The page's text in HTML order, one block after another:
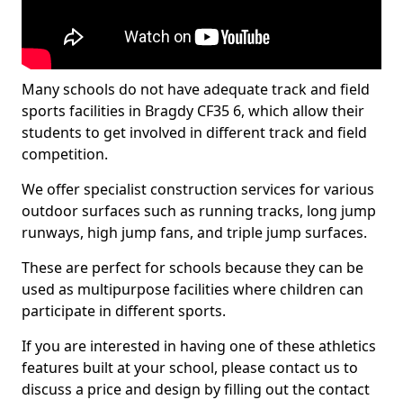
Many schools do not have adequate track and field
sports facilities in Bragdy CF35 6, which allow their
students to get involved in different track and field
competition.
We offer specialist construction services for various
outdoor surfaces such as running tracks, long jump
runways, high jump fans, and triple jump surfaces.
These are perfect for schools because they can be
used as multipurpose facilities where children can
participate in different sports.
If you are interested in having one of these athletics
features built at your school, please contact us to
discuss a price and design by filling out the contact